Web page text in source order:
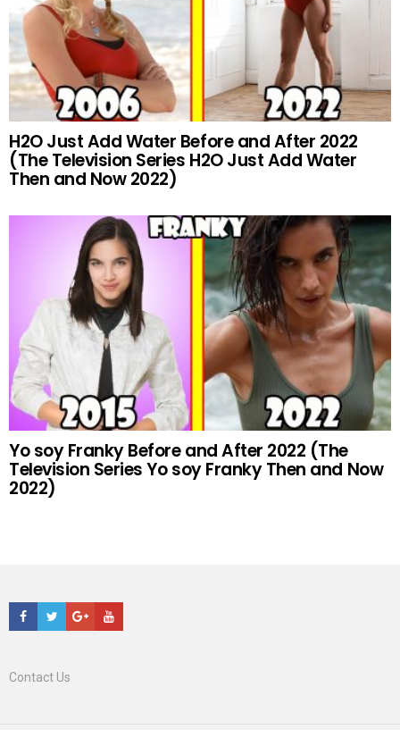
H2O Just Add Water Before and After 2022
(The Television Series H2O Just Add Water
Then and Now 2022)
Yo soy Franky Before and After 2022 (The
Television Series Yo soy Franky Then and Now
2022)
Facebook
TwitterGoogle+Youtube
Contact Us